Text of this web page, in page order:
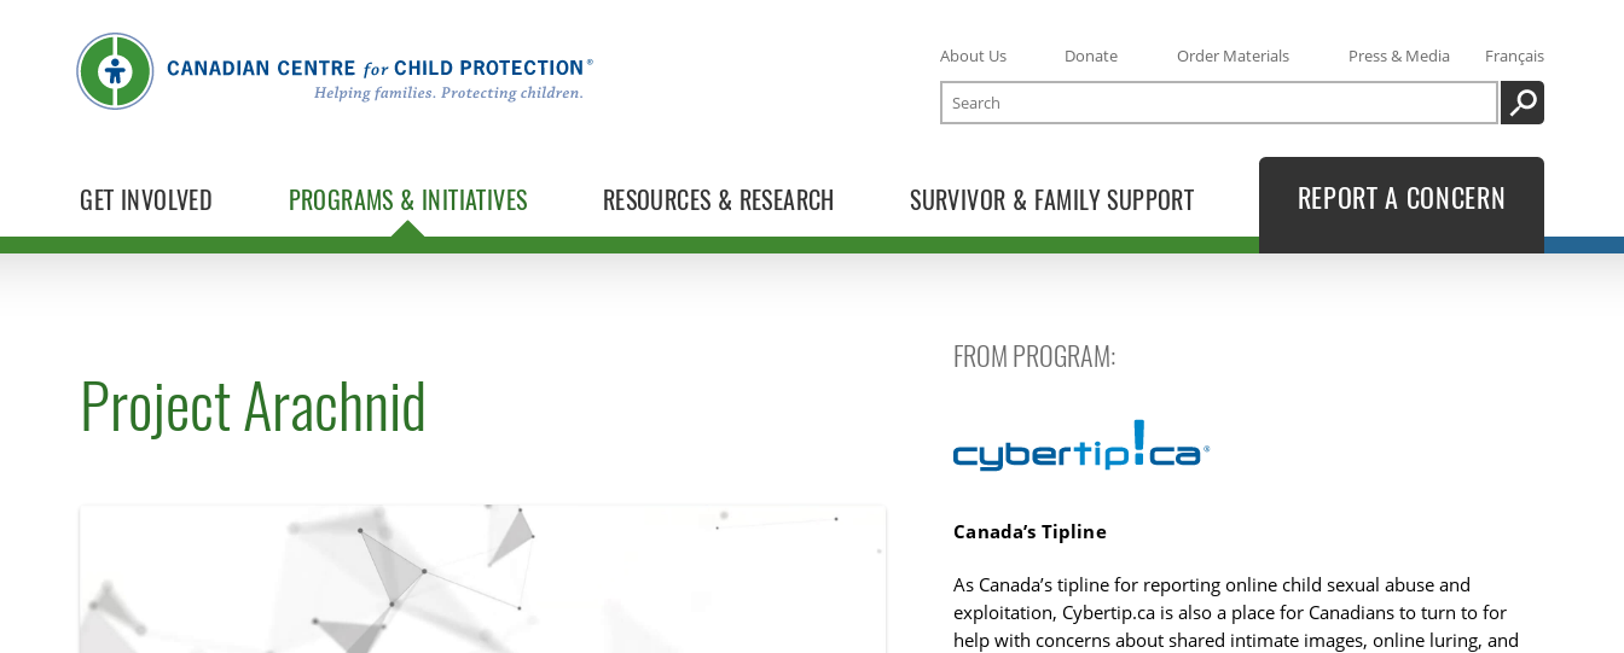
GET INVOLVED PROGRAMS & INITIATIVES RESOURCES & RESEARCH SURVIVOR & FAMILY SUPPORT
About Us Donate Order Materials Press & Media
Français
Search
SEARCH
REPORT A CONCERN
Project Arachnid
FROM PROGRAM:
Canada’s Tipline
As Canada’s tipline for reporting online child sexual abuse and
exploitation, Cybertip.ca is also a place for Canadians to turn to for
help with concerns about shared intimate images, online luring, and